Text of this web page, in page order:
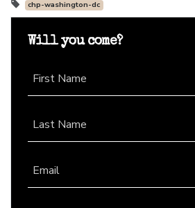
chp-washington-dc
Will you come?
First Name
Last Name
Email